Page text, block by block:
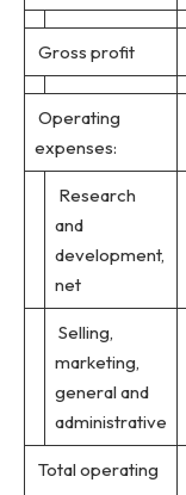
Gross profit
Operating
expenses:
Research
and
development,
net
Selling,
marketing,
general and
administrative
Total operating